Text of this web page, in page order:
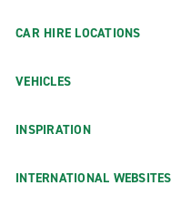
CAR HIRE LOCATIONS
VEHICLES
INSPIRATION
INTERNATIONAL WEBSITES